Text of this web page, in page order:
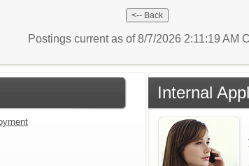
Postings current as of 8/7/2026 2:11:19 AM
Internal